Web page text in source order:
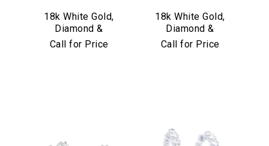
18k White Gold,
Diamond &
Sapphire Earrings
Call for Price
18k White Gold,
Diamond &
Turquoise
Call for Price